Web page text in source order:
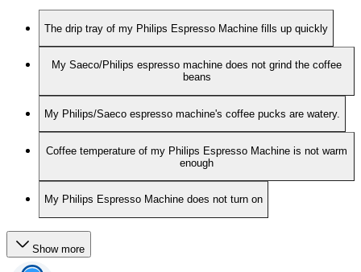
The drip tray of my Philips Espresso Machine fills up quickly
My Saeco/Philips espresso machine does not grind the coffee
beans
My Philips/Saeco espresso machine's coffee pucks are watery.
Coffee temperature of my Philips Espresso Machine is not warm
enough
My Philips Espresso Machine does not turn on
Show more